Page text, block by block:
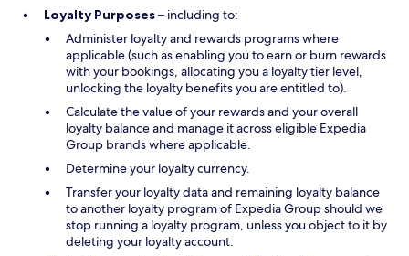
Loyalty Purposes– including to:
Administer loyalty and rewards programs where
applicable (such as enabling you to earn or burn rewards
with your bookings, allocating you a loyalty tier level,
unlocking the loyalty benefits you are entitled to).
Calculate the value of your rewards and your overall
loyalty balance and manage it across eligible Expedia
Group brands where applicable.
Determine your loyalty currency.
Transfer your loyalty data and remaining loyalty balance
to another loyalty program of Expedia Group should we
stop running a loyalty program, unless you object to it by
deleting your loyalty account.